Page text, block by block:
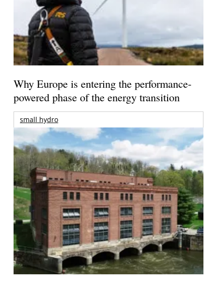
Why Europe is entering the performance-
powered phase of the energy transition
small hydro